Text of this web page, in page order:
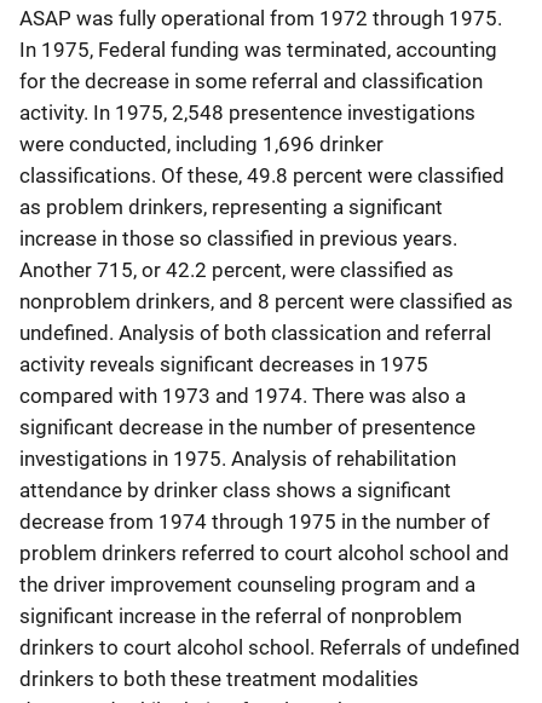
ASAP was fully operational from 1972 through 1975.
In 1975, Federal funding was terminated, accounting
for the decrease in some referral and classification
activity. In 1975, 2,548 presentence investigations
were conducted, including 1,696 drinker
classifications. Of these, 49.8 percent were classified
as problem drinkers, representing a significant
increase in those so classified in previous years.
Another 715, or 42.2 percent, were classified as
nonproblem drinkers, and 8 percent were classified as
undefined. Analysis of both classication and referral
activity reveals significant decreases in 1975
compared with 1973 and 1974. There was also a
significant decrease in the number of presentence
investigations in 1975. Analysis of rehabilitation
attendance by drinker class shows a significant
decrease from 1974 through 1975 in the number of
problem drinkers referred to court alcohol school and
the driver improvement counseling program and a
significant increase in the referral of nonproblem
drinkers to court alcohol school. Referrals of undefined
drinkers to both these treatment modalities